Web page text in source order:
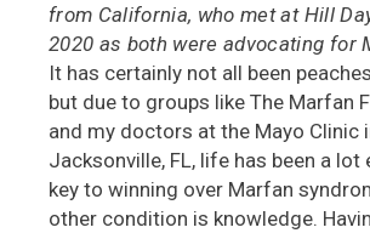
from California, who met at Hill
2020 as both were advocating for
It has certainly not all been
but due to groups like The Marfan
and my doctors at the Mayo Clinic
Jacksonville, FL, life has been a lot
key to winning over Marfan
other condition is knowledge.